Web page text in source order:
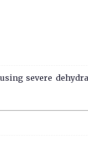
severe